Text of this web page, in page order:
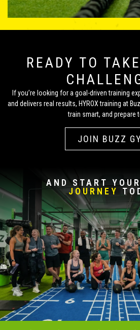
READY TO
If you’re looking for a goal-driven training
and delivers real results, HYROX training at
train smart, and prepare
JOIN BUZZ
AND START YOUR
JOURNEY